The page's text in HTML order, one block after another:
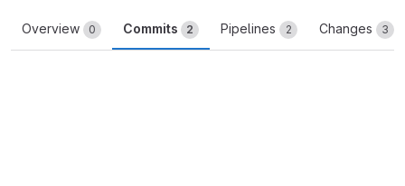
Overview 0 Commits 2 Pipelines 2 Changes 3